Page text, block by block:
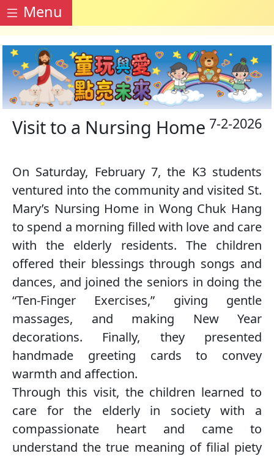
Menu
7-2-2026
Visit to a Nursing Home
On Saturday, February 7, the K3 students
ventured into the community and visited St.
Mary’s Nursing Home in Wong Chuk Hang
to spend a morning filled with love and care
with the elderly residents. The children
offered their blessings through songs and
dances, and joined the seniors in doing the
“Ten-Finger Exercises,” giving gentle
massages, and making New Year
decorations. Finally, they presented
handmade greeting cards to convey
warmth and affection.
Through this visit, the children learned to
care for the elderly in society with a
compassionate heart and came to
understand the true meaning of filial piety